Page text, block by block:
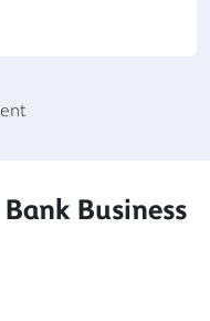
Business